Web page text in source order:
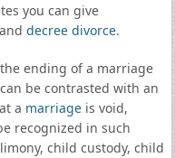
you can give
decree divorce.
ending of a marriage
be contrasted with an
a marriageis void,
recognized in such
child custody, child